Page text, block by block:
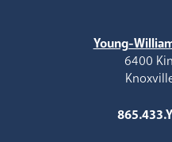
Young-
6400